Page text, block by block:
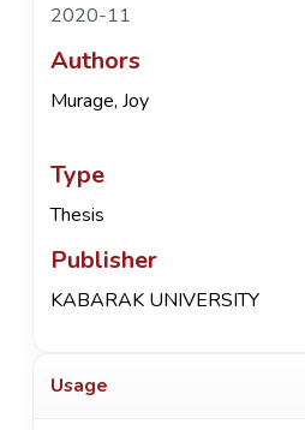
2020-11
Authors
Murage, Joy
Type
Thesis
Publisher
KABARAK UNIVERSITY
Usage